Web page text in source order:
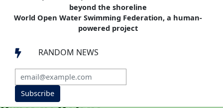
beyond the shoreline
World Open Water Swimming Federation, a human-
powered project
 RANDOM NEWS
Subscribe